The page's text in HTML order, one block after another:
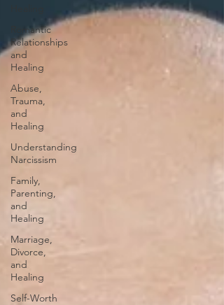
Romantic
Relationships
and
Healing
Abuse,
Trauma,
and
Healing
Understanding
Narcissism
Family,
Parenting,
and
Healing
Marriage,
Divorce,
and
Healing
Self-Worth